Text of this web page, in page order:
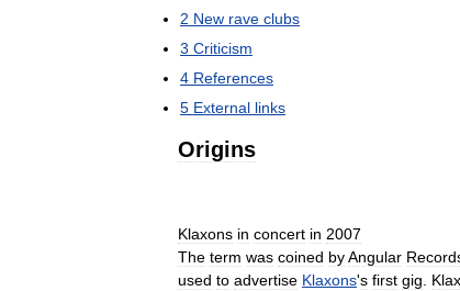
2 New rave clubs
3 Criticism
4 References
5 External links
Origins
Klaxons in concert in 2007
The term was coined byAngular
used to advertise Klaxons's first gig.